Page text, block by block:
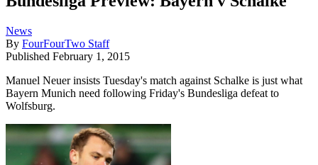
News
By FourFourTwo Staff
Published February 1, 2015
Manuel Neuer insists Tuesday's match against Schalke is just what
Bayern Munich need following Friday's Bundesliga defeat to
Wolfsburg.